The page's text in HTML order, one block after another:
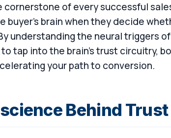
cornerstone of every successful
buyer's brain when they decide
understanding the neural triggers
tap into the brain's trust circuitry,
your path to conversion.
Behind Trust